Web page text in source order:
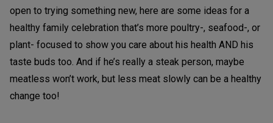
open to trying something new, here are some ideas for a
healthy family celebration that’s more poultry-, seafood-, or
plant- focused to show you care about his health AND his
taste buds too. And if he’s really a steak person, maybe
meatless won’t work, but less meat slowly can be a healthy
change too!